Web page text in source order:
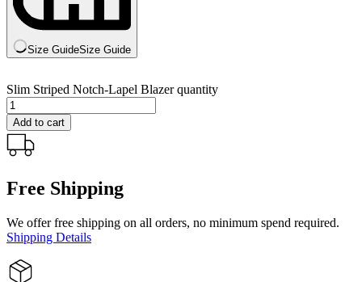
Size GuideSize Guide
Slim Striped Notch-Lapel Blazer quantity
Add to cart
Free Shipping
We offer free shipping on all orders, no minimum spend required.
Shipping Details